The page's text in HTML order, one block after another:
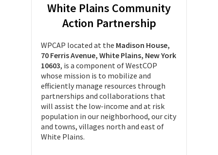
White Plains Community
Action Partnership
WPCAP located at the Madison House,
70 Ferris Avenue, White Plains, New York
10603, is a component of WestCOP
whose mission is to mobilize and
efficiently manage resources through
partnerships and collaborations that
will assist the low-income and at risk
population in our neighborhood, our city
and towns, villages north and east of
White Plains.